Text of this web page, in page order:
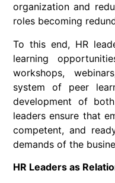
organization and
roles becoming
To this end, HR
learning
workshops,
system of peer
development of
leaders ensure that
competent, and
demands of the
HR Leaders as